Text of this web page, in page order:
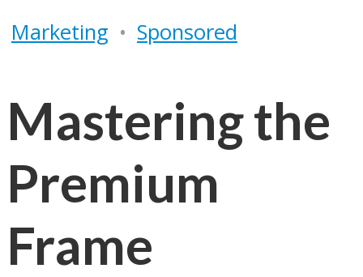
Marketing • Sponsored
Mastering the
Premium
Frame